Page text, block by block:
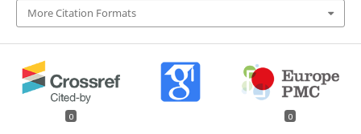
More Citation Formats
0 0